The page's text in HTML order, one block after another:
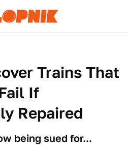
Trains That
If
Repaired
being sued for...